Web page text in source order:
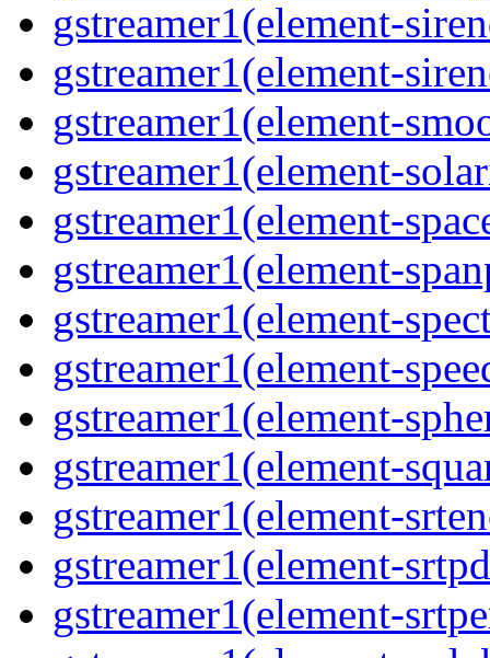
gstreamer1(element-
gstreamer1(element-
gstreamer1(element-
gstreamer1(element-
gstreamer1(element-
gstreamer1(element-
gstreamer1(element-
gstreamer1(element-
gstreamer1(element-
gstreamer1(element-
gstreamer1(element-
gstreamer1(element-
gstreamer1(element-